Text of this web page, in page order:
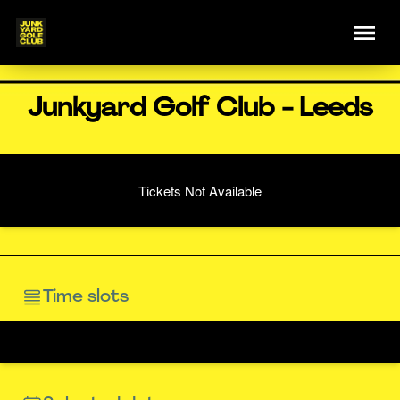
Junkyard Golf Club - Leeds
Tickets Not Available
Time slots